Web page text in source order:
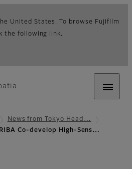
United States. To browse Fujifilm
the following link.
News from Tokyo Head…
Co-develop High-Sens…